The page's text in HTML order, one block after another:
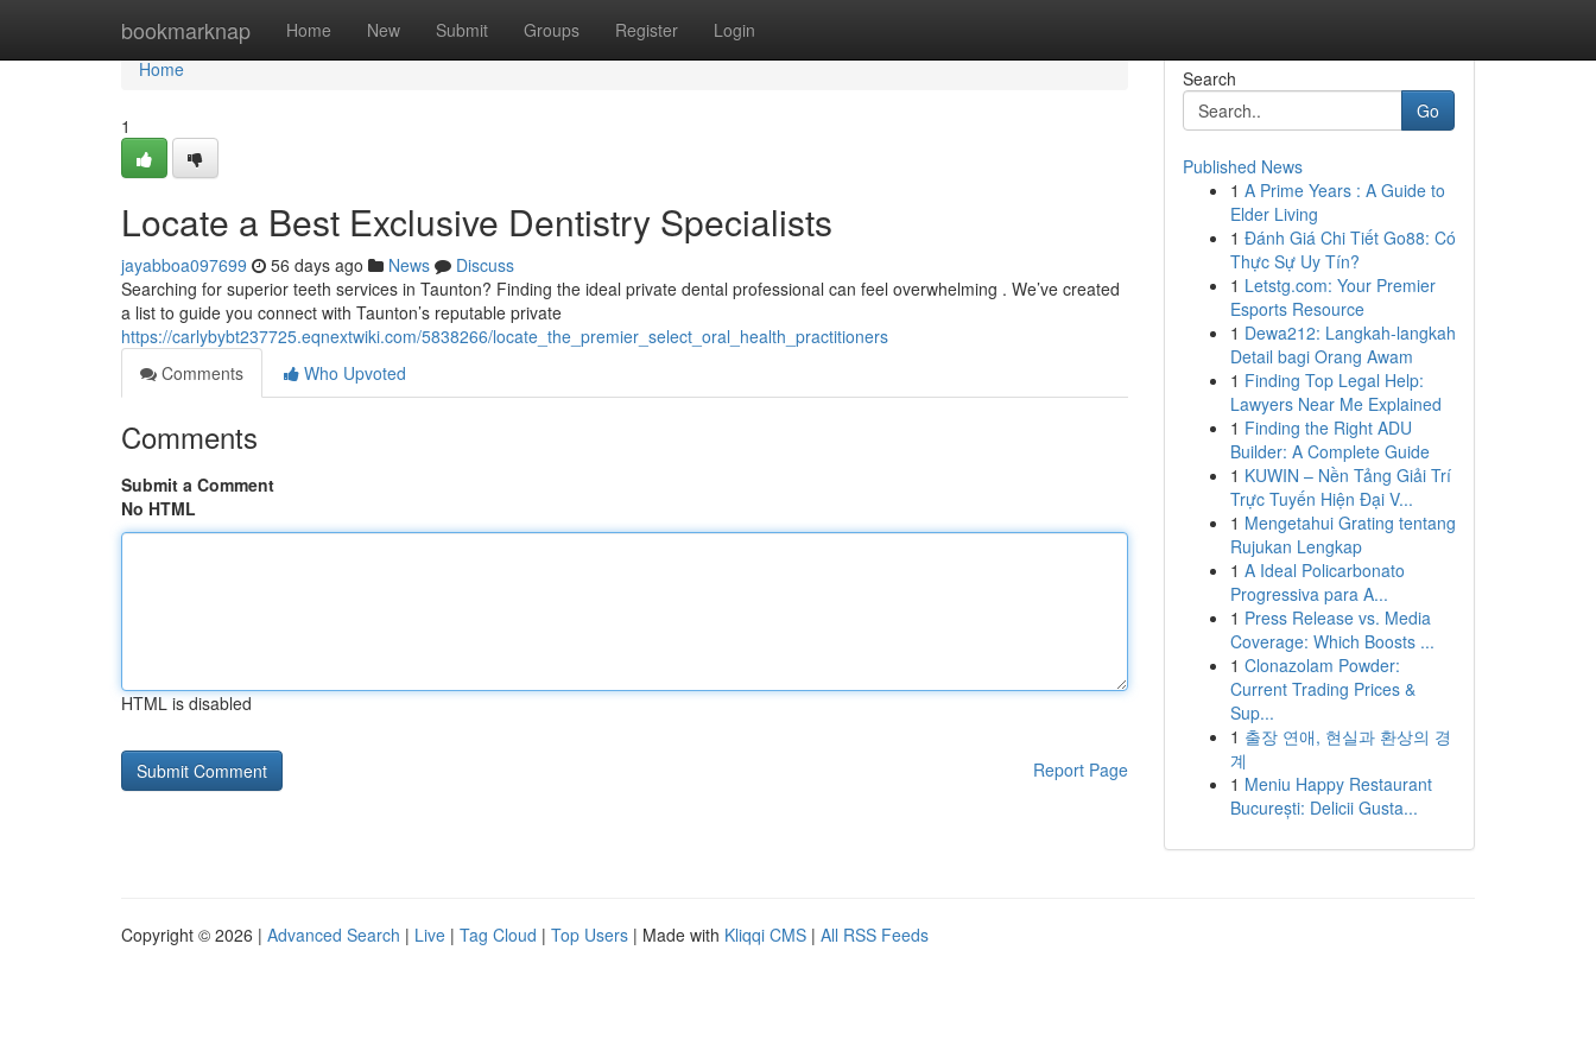
bookmarknap Home New Submit Groups Register Login
Home
Home
1
Locate a Best Exclusive Dentistry Specialists
jayabboa097699 56 days ago News
Discuss
Searching for superior teeth services in Taunton? Finding the ideal private dental professional can feel overwhelming . We’ve created
a list to guide you connect with Taunton’s reputable private
https://carlybybt237725.eqnextwiki.com/5838266/locate_the_premier_select_oral_health_practitioners
Comments
Who Upvoted
Comments
Submit a Comment
No HTML
HTML is disabled
Report Page
Search
Go
Published News
1 A Prime Years : A Guide to
Elder Living
1 Đánh Giá Chi Tiết Go88: Có
Thực Sự Uy Tín?
1 Letstg.com: Your Premier
Esports Resource
1 Dewa212: Langkah-langkah
Detail bagi Orang Awam
1 Finding Top Legal Help:
Lawyers Near Me Explained
1 Finding the Right ADU
Builder: A Complete Guide
1 KUWIN – Nền Tảng Giải Trí
Trực Tuyến Hiện Đại V...
1 Mengetahui Grating tentang
Rujukan Lengkap
1 A Ideal Policarbonato
Progressiva para A...
1 Press Release vs. Media
Coverage: Which Boosts ...
1 Clonazolam Powder:
Current Trading Prices &
Sup...
1 출장 연애, 현실과 환상의 경
계
1 Meniu Happy Restaurant
București: Delicii Gusta...
Copyright © 2026 | Advanced Search | Live | Tag Cloud | Top Users | Made with Kliqqi CMS | All RSS Feeds